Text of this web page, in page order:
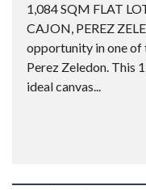
1,084 SQM FLAT
CAJON, PEREZ
opportunity in one
Perez Zeledon. This
ideal canvas...